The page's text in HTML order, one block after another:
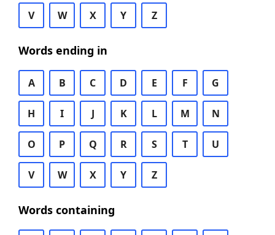
V W X Y Z
Words ending in
A B C D E F G
H I J K L M N
O P Q R S T U
V W X Y Z
Words containing